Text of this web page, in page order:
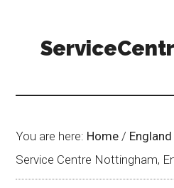
You are here: Home / England
Service Centre Nottingham,